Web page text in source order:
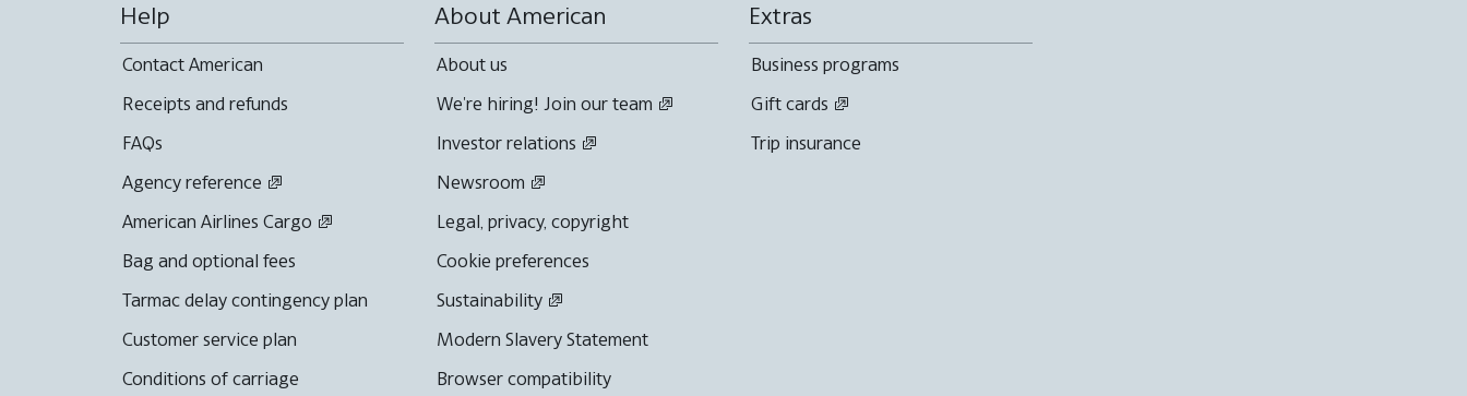
Help
Contact American
Receipts and refunds
FAQs
Agency reference
American Airlines Cargo
Bag and optional fees
Tarmac delay contingency plan
Customer service plan
Conditions of carriage
About American
About us
We're hiring! Join our team
Investor relations
Newsroom
Legal, privacy, copyright
Cookie preferences
Sustainability
Modern Slavery Statement
Browser compatibility
Extras
Business programs
Gift cards
Trip insurance